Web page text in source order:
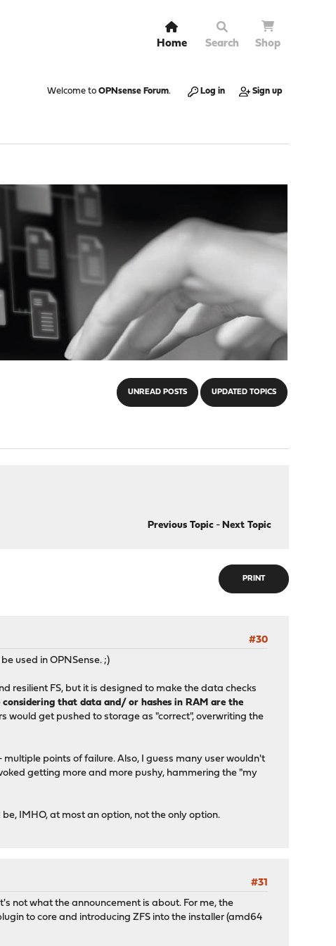
Home Search Shop
Welcome to OPNsense Forum. Log in Sign up
UNREAD POSTS UPDATED TOPICS
Previous Topic- Next Topic
PRINT
#30
used in OPNSense. ;)
resilient FS, but it is designed to make the data checks
considering that data and/ or hashes in RAM are the
would get pushed to storage as "correct", overwriting the
points of failure. Also, I guess many user wouldn't
getting more and more pushy, hammering the "my
IMHO, at most an option, not the only option.
#31
not what the announcement is about. For me, the
to core and introducing ZFS into the installer (amd64